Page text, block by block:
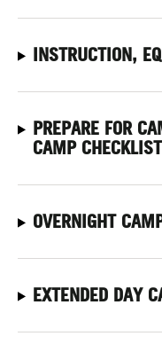
INSTRUCTION,
PREPARE FOR
CAMP CHECKLIST
OVERNIGHT
EXTENDED DAY